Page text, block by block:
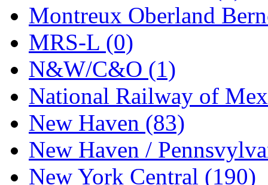
Montreux Oberland
MRS-L (0)
N&W/C&O (1)
National Railway of
New Haven (83)
New Haven /
New York Central (190)